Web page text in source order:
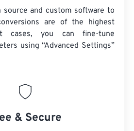
source and custom software to
are of the highest
cases, you can fine-tune
using “Advanced Settings”
& Secure